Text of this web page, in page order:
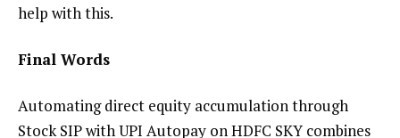
help with this.
Final Words
Automating direct equity accumulation through
Stock SIP with UPI Autopay on HDFC SKY combines